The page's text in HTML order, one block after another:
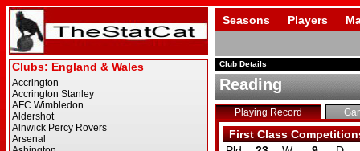
Seasons Players
Club Details
Reading
Playing Record